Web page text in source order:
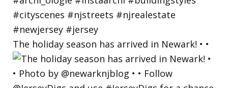
The holiday season has arrived in Newark! • •